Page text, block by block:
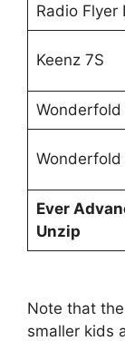
Radio Flyer
Keenz 7S
Wonderfold
Wonderfold
Ever
Unzip
Note that
smaller kids